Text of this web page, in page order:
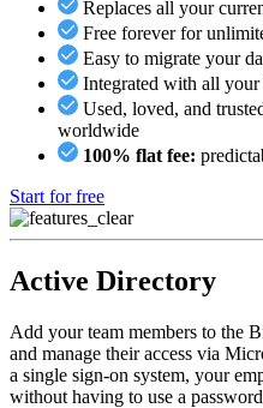
Replaces all your
Free forever for
Easy to migrate your
Integrated with all your
Used, loved, and
worldwide
100% flat fee:
Start for free
Active Directory
Add your team members to the
and manage their access via
a single sign-on system, your
without having to use a